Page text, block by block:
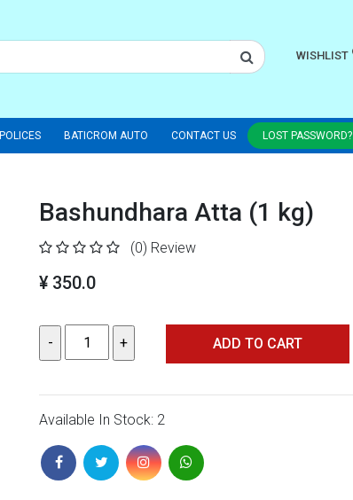
WISHLIST
POLICES BATICROM AUTO CONTACT US LOST PASSWORD?
Bashundhara Atta (1 kg)
(0) Review
¥ 350.0
ADD TO CART
Available In Stock: 2